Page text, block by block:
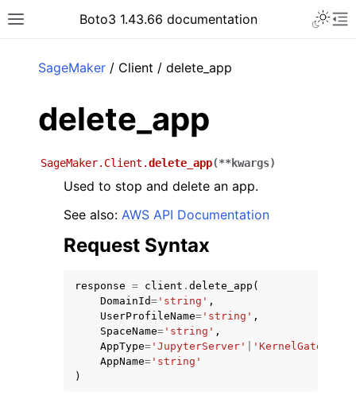
Toggle site navigation sidebar
Boto3 1.43.66 documentation
SageMaker / Client / delete_app
delete_app
SageMaker.Client.delete_app(**kwargs)
Used to stop and delete an app.
See also: AWS API Documentation
Request Syntax
response = client . delete_app (
DomainId= 'string' ,
UserProfileName= 'string' ,
SpaceName= 'string' ,
AppType= 'JupyterServer' 'KernelGateway'
AppName= 'string'
)